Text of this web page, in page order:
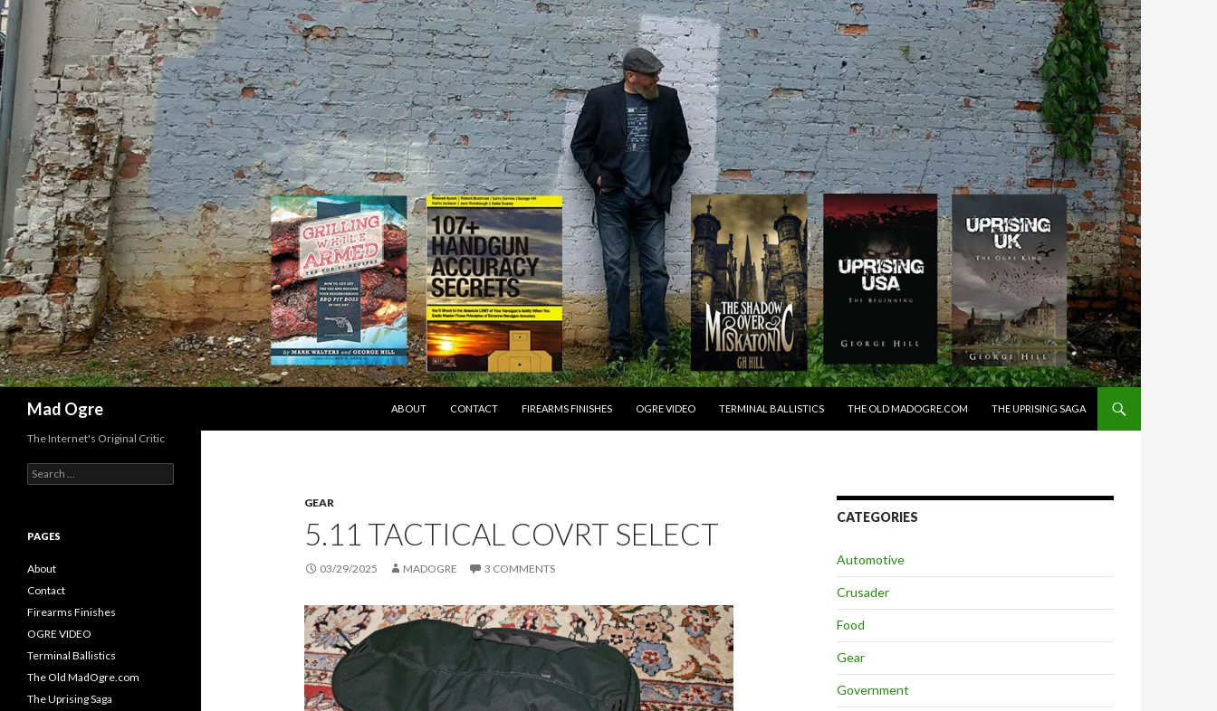
Mad Ogre
ABOUT
CONTACT FIREARMS FINISHES OGRE VIDEO TERMINAL BALLISTICS THE OLD MADOGRE.COM THE UPRISING SAGA
GEAR
5.11 TACTICAL COVRT SELECT
03/29/2025 MADOGRE 3 COMMENTS
CATEGORIES
Automotive
Crusader
Food
Gear
Government
The Internet's Original Critic
e
c
f
o
:
PAGES
About
Contact
Firearms Finishes
OGRE VIDEO
Terminal Ballistics
The Old MadOgre.com
The Uprising Saga